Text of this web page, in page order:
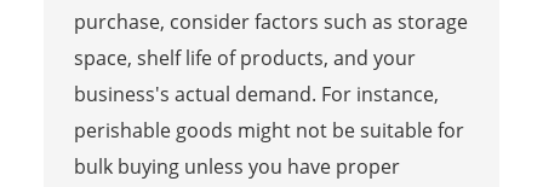
purchase, consider factors such as storage
space, shelf life of products, and your
business's actual demand. For instance,
perishable goods might not be suitable for
bulk buying unless you have proper